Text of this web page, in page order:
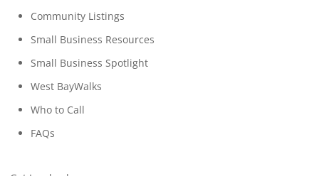
Community Listings
Small Business Resources
Small Business Spotlight
West BayWalks
Who to Call
FAQs